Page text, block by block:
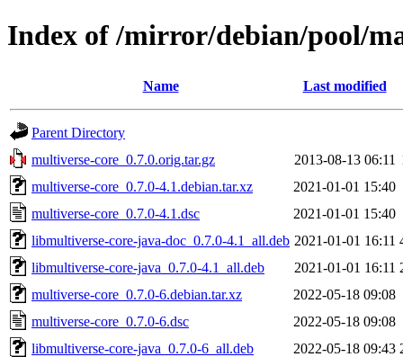
Index of /mirror/debian/pool/
Name Last modified
Parent Directory
multiverse-core_0.7.0.orig.tar.gz
2013-08-13 06:11
multiverse-core_0.7.0-4.1.debian.tar.xz
2021-01-01 15:40
multiverse-core_0.7.0-4.1.dsc
2021-01-01 15:40
libmultiverse-core-java-doc_0.7.0-4.1_all.deb 2021-01-01 16:11
libmultiverse-core-java_0.7.0-4.1_all.deb
2021-01-01 16:11
multiverse-core_0.7.0-6.debian.tar.xz
2022-05-18 09:08
multiverse-core_0.7.0-6.dsc
2022-05-18 09:08
libmultiverse-core-java_0.7.0-6_all.deb
2022-05-18 09:43